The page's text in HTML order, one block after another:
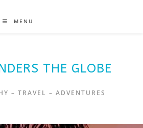
MENU
THE GLOBE
– TRAVEL – ADVENTURES